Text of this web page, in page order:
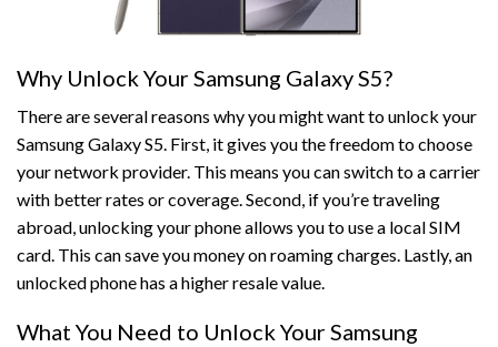
Why Unlock Your Samsung Galaxy S5?
There are several reasons why you might want to unlock your
Samsung Galaxy S5. First, it gives you the freedom to choose
your network provider. This means you can switch to a carrier
with better rates or coverage. Second, if you’re traveling
abroad, unlocking your phone allows you to use a local SIM
card. This can save you money on roaming charges. Lastly, an
unlocked phone has a higher resale value.
What You Need to Unlock Your Samsung